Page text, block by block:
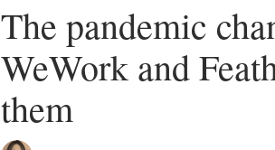
The pandemic
WeWork and
them